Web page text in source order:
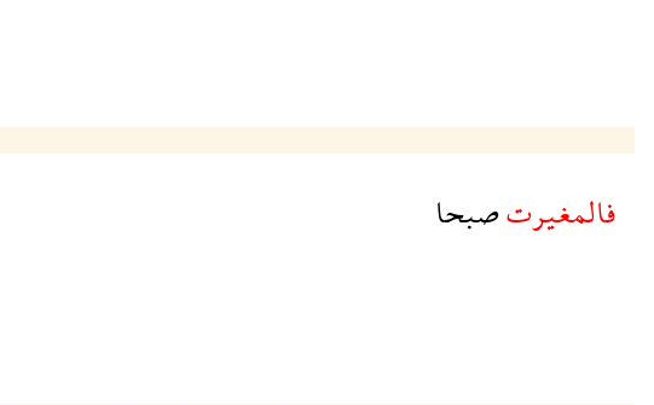
فالمغيرتصبحا